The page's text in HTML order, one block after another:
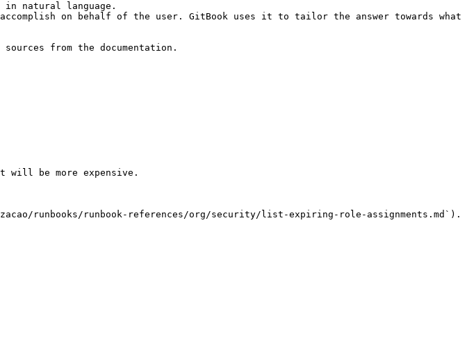
natural language.
on behalf of the user. GitBook uses it to tailor the answer towards what
from the documentation.
be more expensive.
runbooks/runbook-references/org/security/list-expiring-role-assignments.md`).